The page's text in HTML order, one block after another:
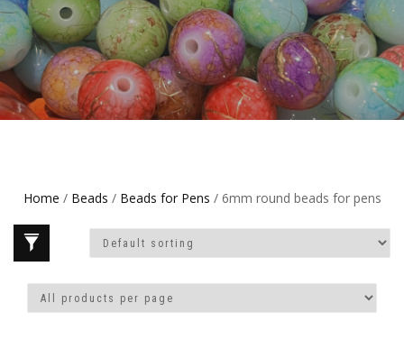
Home / Beads / Beads for Pens / 6mm round beads for pens